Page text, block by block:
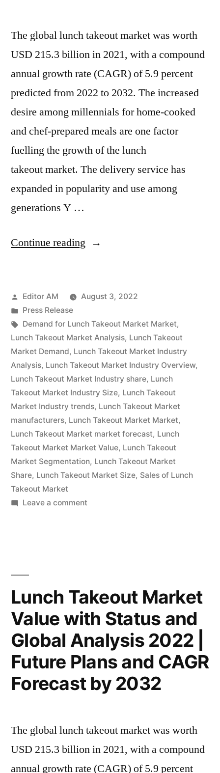
The global lunch takeout market was worth
USD 215.3 billion in 2021, with a compound
annual growth rate (CAGR) of 5.9 percent
predicted from 2022 to 2032. The increased
desire among millennials for home-cooked
and chef-prepared meals are one factor
fuelling the growth of the lunch
takeout market. The delivery service has
expanded in popularity and use among
generations Y …
Continue reading “Lunch
Analysis
by
Size,
Rising
Demand,
Business
Growth
Factors
and
Revenue
Posted
by
Editor AM
August 3, 2022
Posted
in
Press Release
Tags:
Demand for Lunch Takeout Market Market,
Lunch Takeout Market Analysis, Lunch Takeout
Market Demand, Lunch Takeout Market Industry
Analysis, Lunch Takeout Market Industry Overview,
Lunch Takeout Market Industry share, Lunch
Takeout Market Industry Size, Lunch Takeout
Market Industry trends, Lunch Takeout Market
manufacturers, Lunch Takeout Market Market,
Lunch Takeout Market market forecast, Lunch
Takeout Market Market Value, Lunch Takeout
Market Segmentation, Lunch Takeout Market
Share, Lunch Takeout Market Size, Sales of Lunch
Takeout Market
Leave a commenton
Rising
Demand,
Business
Growth
Factors
and
Revenue
Strategies
to
2032
Lunch Takeout Market
Value with Status and
Global Analysis 2022 |
Future Plans and CAGR
Forecast by 2032
The global lunch takeout market was worth
USD 215.3 billion in 2021, with a compound
annual growth rate (CAGR) of 5.9 percent